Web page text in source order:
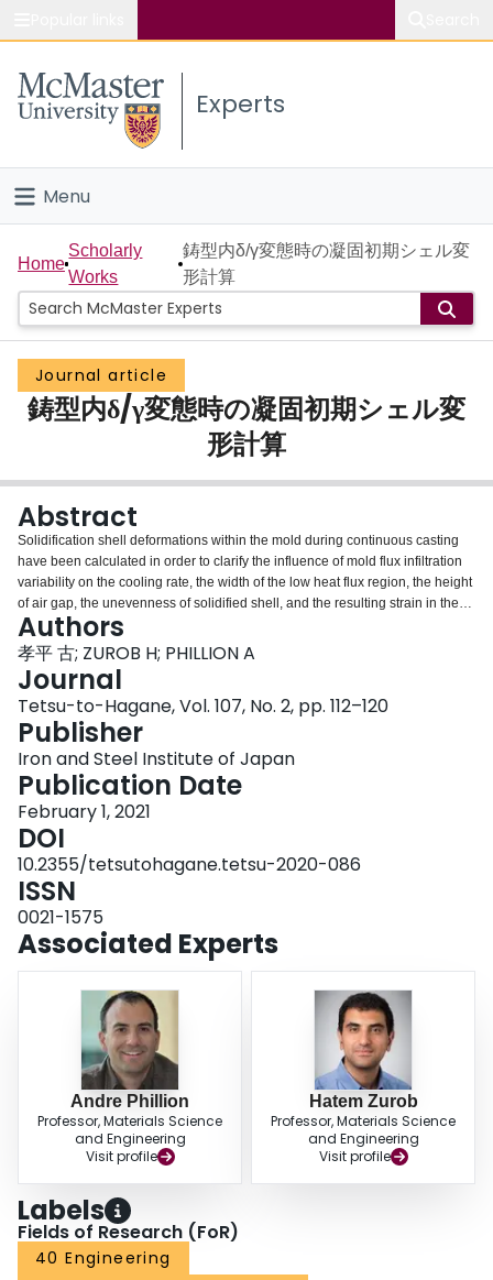
Study
Connect
Experts
Menu
Home
People
Groups
Scholarly Works
Login
Home
Scholarly
Works
鋳型内δ/γ変態時の凝固初期シェル変
形計算
Journal article
鋳型内δ/γ変態時の凝固初期シェル変
形計算
Abstract
Solidification shell deformations within the mold during continuous casting
have been calculated in order to clarify the influence of mold flux infiltration
variability on the cooling rate, the width of the low heat flux region, the height
of air gap, the unevenness of solidified shell, and the resulting strain in the
solidified shell. A sequentially coupled thermal-mechanical finite element
model has been developed to perform the calculations. The simulation
includes heat transfer and shell deformation in a growing solidified shell,
along with the delta-to-gamma transformation. Further, it takes into account
the effects of variability in mold flux infiltration and air gap formation on heat
transfer into the mold, as well as the effect of cooling rate on the thermal
expansion resulting from delta-to-gamma transformation. The results showed
that mild cooling and small width of low heat flux region (i.e. low variability in
mold flux infiltration) strongly decrease the height of the air gap, the
unevenness in the solidified shell and the strain in the solidified shell. It is
confirmed that it is important to optimize the cooling rate and prevent the
variation in mold flux infiltration, especially at near the meniscus region of δ
to γ transformation in order to minimize longitudinal crack formation.
Authors
孝平 古; ZUROB H; PHILLION A
Journal
Tetsu-to-Hagane, Vol. 107, No. 2, pp. 112–120
Publisher
Iron and Steel Institute of Japan
Publication Date
February 1, 2021
DOI
10.2355/tetsutohagane.tetsu-2020-086
ISSN
0021-1575
Associated Experts
Andre Phillion
Professor, Materials Science
and Engineering
Visit profile
Hatem Zurob
Professor, Materials Science
and Engineering
Visit profile
Labels
Fields of Research (FoR)
40 Engineering